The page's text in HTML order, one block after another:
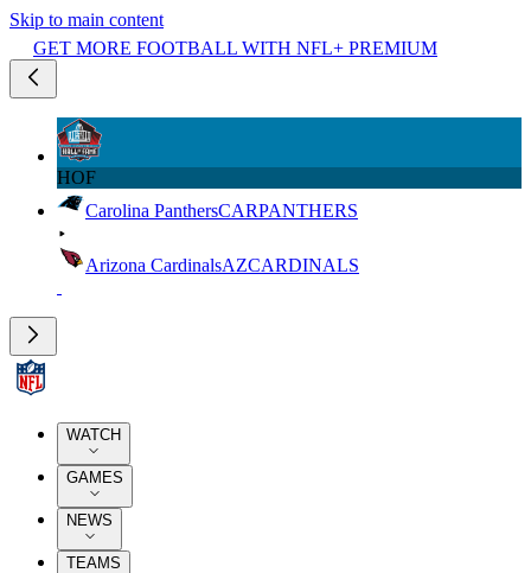
Skip to main content
GET MORE FOOTBALL WITH NFL+ PREMIUM
HOF
Carolina PanthersCARPANTHERS
Arizona CardinalsAZCARDINALS
WATCH
GAMES
NEWS
TEAMS